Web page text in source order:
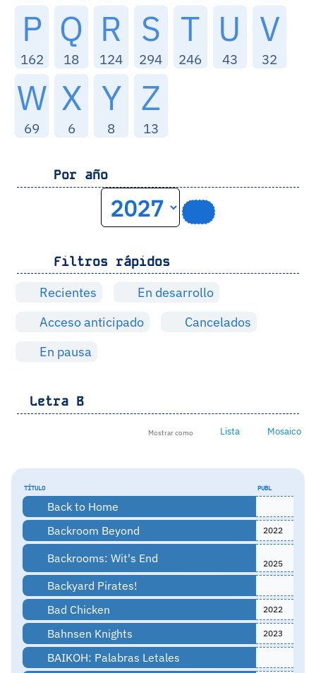
P
162
Q
18
R
124
S
294
T
246
U
43
V
32
W
69
X
6
Y
8
Z
13
Por año
Filtros rápidos
Recientes
En desarrollo
Acceso anticipado
Cancelados
En pausa
Letra B
Mostrar como Lista Mosaico
TÍTULO PUBL
Back to Home
Backroom Beyond
2022
Backrooms: Wit's End 2025
Backyard Pirates!
Bad Chicken
2022
Bahnsen Knights 2023
BAIKOH: Palabras Letales